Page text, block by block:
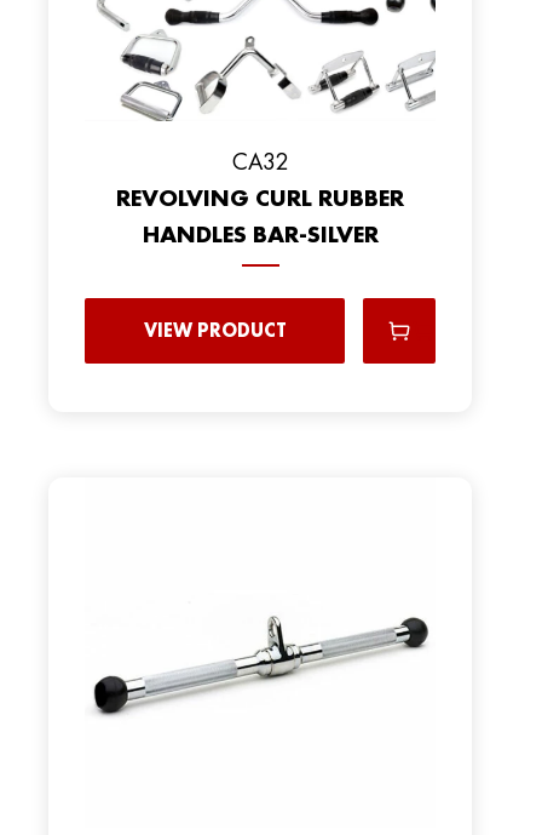
CA32
REVOLVING CURL RUBBER
HANDLES BAR-SILVER
VIEW PRODUCT